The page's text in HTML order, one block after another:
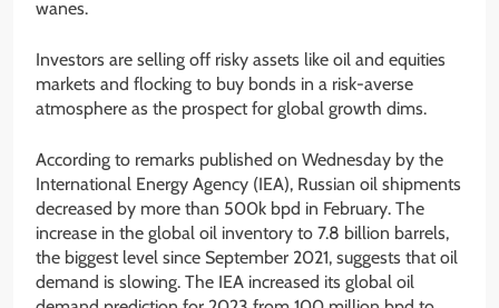
wanes.
Investors are selling off risky assets like oil and equities
markets and flocking to buy bonds in a risk-averse
atmosphere as the prospect for global growth dims.
According to remarks published on Wednesday by the
International Energy Agency (IEA), Russian oil shipments
decreased by more than 500k bpd in February. The
increase in the global oil inventory to 7.8 billion barrels,
the biggest level since September 2021, suggests that oil
demand is slowing. The IEA increased its global oil